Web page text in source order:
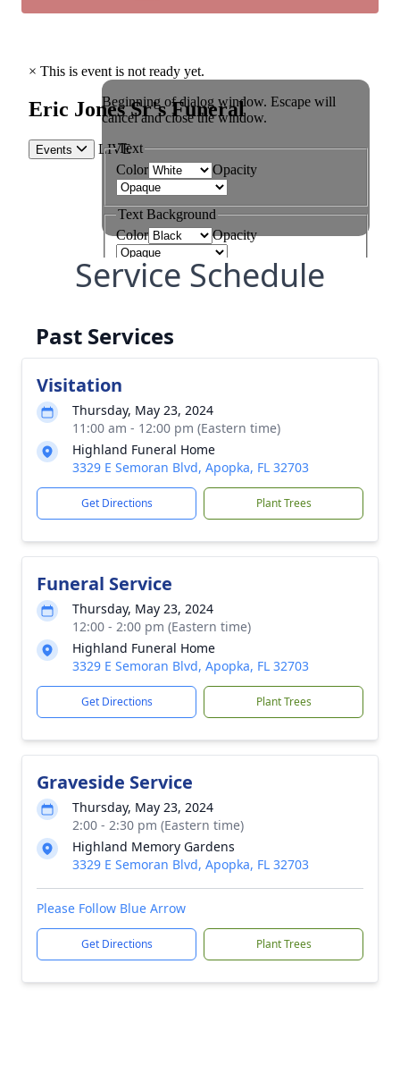
Service Schedule
Past Services
Visitation
Thursday, May 23, 2024
11:00 am - 12:00 pm (Eastern time)
Highland Funeral Home
3329 E Semoran Blvd, Apopka, FL 32703
Get Directions Plant Trees
Funeral Service
Thursday, May 23, 2024
12:00 - 2:00 pm (Eastern time)
Highland Funeral Home
3329 E Semoran Blvd, Apopka, FL 32703
Get Directions Plant Trees
Graveside Service
Thursday, May 23, 2024
2:00 - 2:30 pm (Eastern time)
Highland Memory Gardens
3329 E Semoran Blvd, Apopka, FL 32703
Please Follow Blue Arrow
Get Directions Plant Trees